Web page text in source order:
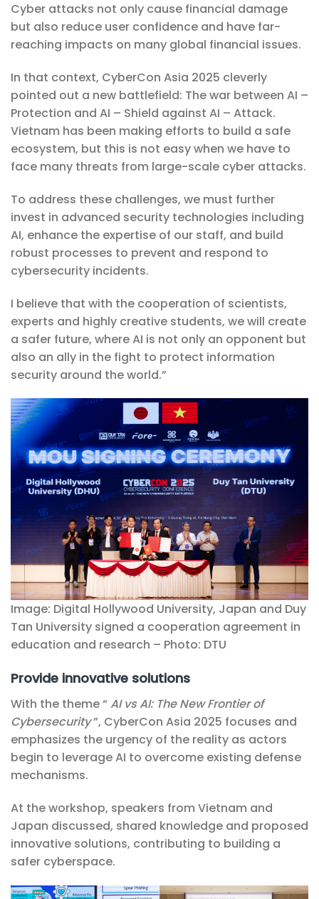
Cyber ​​attacks not only cause financial damage
but also reduce user confidence and have far-
reaching impacts on many global financial issues.
In that context, CyberCon Asia 2025 cleverly
pointed out a new battlefield: The war between AI –
Protection and AI – Shield against AI – Attack.
Vietnam has been making efforts to build a safe
ecosystem, but this is not easy when we have to
face many threats from large-scale cyber attacks.
To address these challenges, we must further
invest in advanced security technologies including
AI, enhance the expertise of our staff, and build
robust processes to prevent and respond to
cybersecurity incidents.
I believe that with the cooperation of scientists,
experts and highly creative students, we will create
a safer future, where AI is not only an opponent but
also an ally in the fight to protect information
security around the world.”
Image: Digital Hollywood University, Japan and Duy
Tan University signed a cooperation agreement in
education and research – Photo: DTU
Provide innovative solutions
With the theme “ AI vs AI: The New Frontier of
Cybersecurity”, CyberCon Asia 2025 focuses and
emphasizes the urgency of the reality as actors
begin to leverage AI to overcome existing defense
mechanisms.
At the workshop, speakers from Vietnam and
Japan discussed, shared knowledge and proposed
innovative solutions, contributing to building a
safer cyberspace.